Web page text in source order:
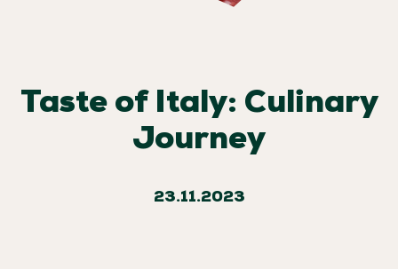
Taste of Italy: Culinary
Journey
23.11.2023